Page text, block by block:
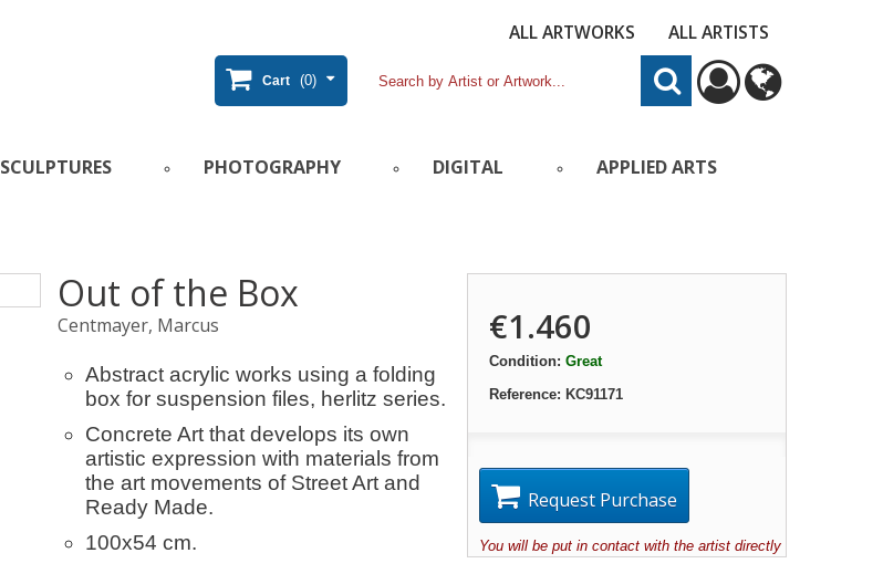
ALL ARTWORKS ALL ARTISTS
Cart (0)
SCULPTURES PHOTOGRAPHY DIGITAL APPLIED ARTS
Out of the Box
Centmayer, Marcus
Abstract acrylic works using a folding
box for suspension files, herlitz series.
Concrete Art that develops its own
artistic expression with materials from
the art movements of Street Art and
Ready Made.
100x54 cm.
€1.460
Condition: Great
Reference: KC91171
Request Purchase
You will be put in contact with the artist directly